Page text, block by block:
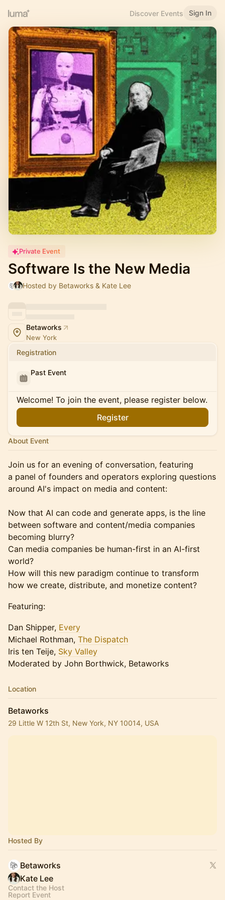
Discover Events Sign In
Private Event
Software Is the New Media
Hosted by Betaworks & Kate Lee
Betaworks
New York
Registration
Past Event
Welcome! To join the event, please register below.
Register
About Event
Join us for an evening of conversation, featuring
a panel of founders and operators exploring questions
around AI's impact on media and content:
Now that AI can code and generate apps, is the line
between software and content/media companies
becoming blurry?
Can media companies be human-first in an AI-first
world?
How will this new paradigm continue to transform
how we create, distribute, and monetize content?
Featuring:
Dan Shipper, Every
Michael Rothman, The Dispatch
Iris ten Teije, Sky Valley
Moderated by John Borthwick, Betaworks
Location
Betaworks
29 Little W 12th St, New York, NY 10014, USA
Hosted By
Betaworks
Kate Lee
Contact the Host
Report Event